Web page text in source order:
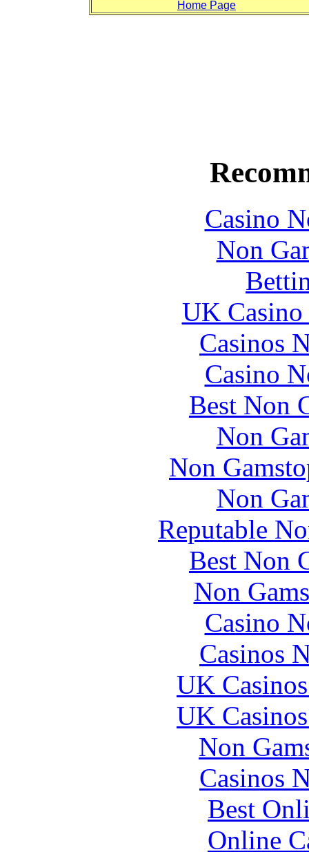
Home Page
Casino
Non
UK
Casinos
Casino
Best Non
Non
Non
Non
Reputable
Best Non
Non
Casino
Casinos
UK
UK
Non
Casinos
Best
Online